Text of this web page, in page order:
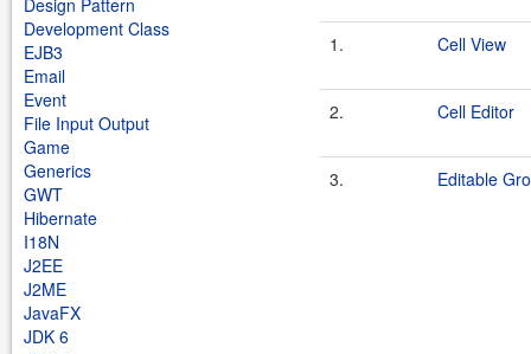
Design Pattern
Development Class
EJB3
Email
Event
File Input Output
Game
Generics
GWT
Hibernate
I18N
J2EE
J2ME
JavaFX
JDK 6
1. Cell View
2. Cell Editor
3. Editable